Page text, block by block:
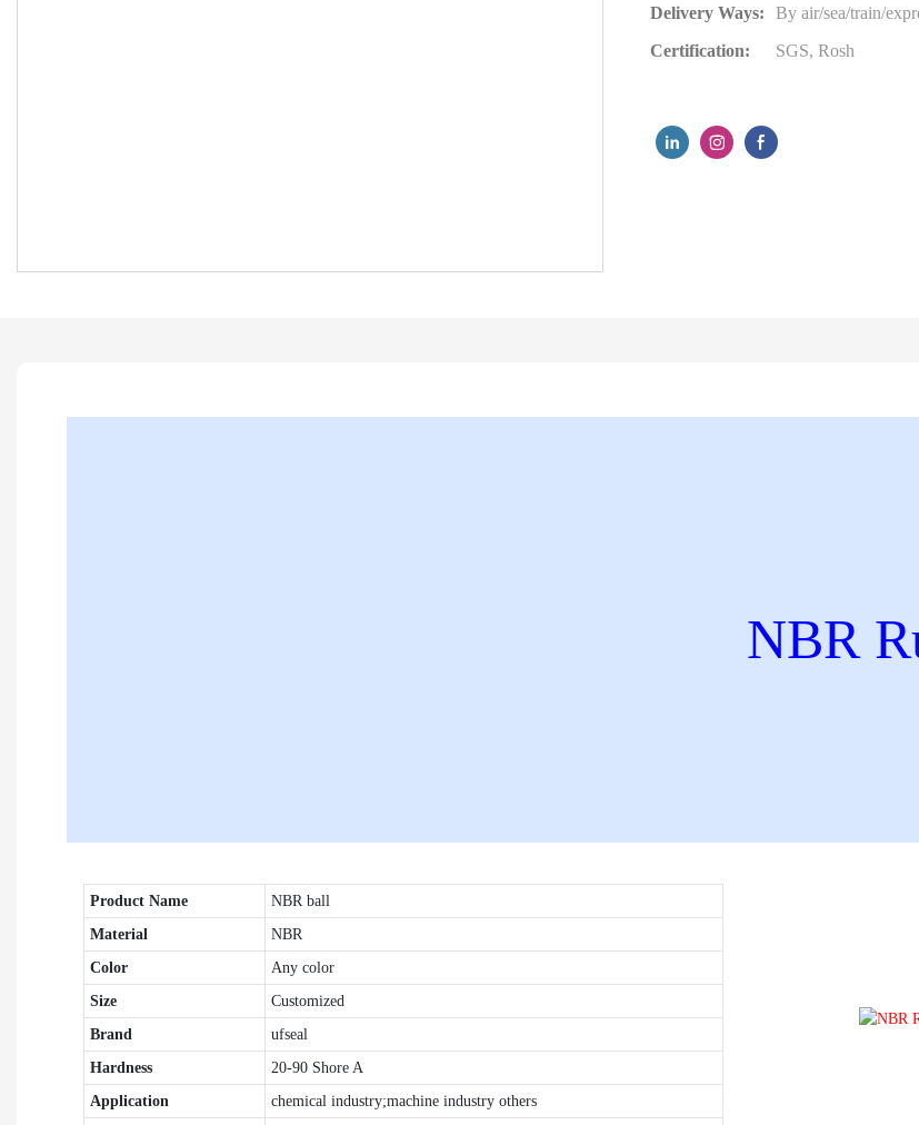
Delivery Ways:
By air/sea/train/
Certification:
SGS, Rosh
NBR
Product Name
NBR ball
Material
NBR
Color
Any color
Size
Customized
Brand
ufseal
Hardness
20-90 Shore A
Application
chemical industry;machine industry others